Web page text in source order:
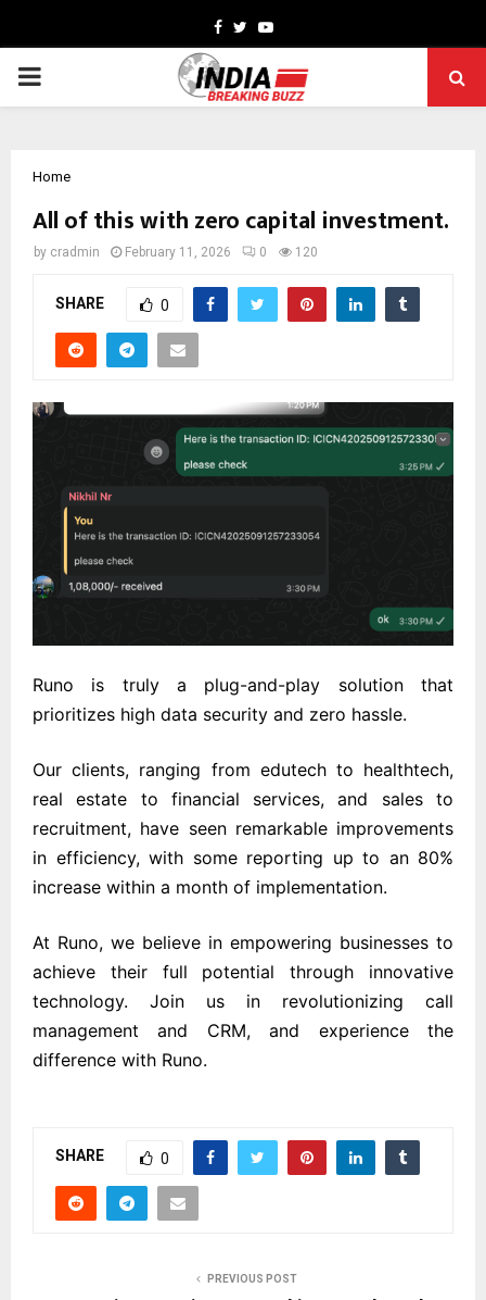
Facebook
TwitterYoutube
PRIMARY
Home
All of this with zero capital investment.
by cradmin February 11, 2026 0 120
SHARE 0
Runo is truly a plug-and-play solution that
prioritizes high data security and zero hassle.
Our clients, ranging from edutech to healthtech,
real estate to financial services, and sales to
recruitment, have seen remarkable improvements
in efficiency, with some reporting up to an 80%
increase within a month of implementation.
At Runo, we believe in empowering businesses to
achieve their full potential through innovative
technology. Join us in revolutionizing call
management and CRM, and experience the
difference with Runo.
SHARE 0
PREVIOUS POST